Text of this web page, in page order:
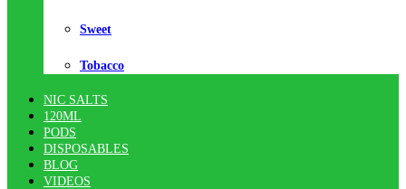
Sweet
Tobacco
NIC SALTS
120ML
PODS
DISPOSABLES
BLOG
VIDEOS